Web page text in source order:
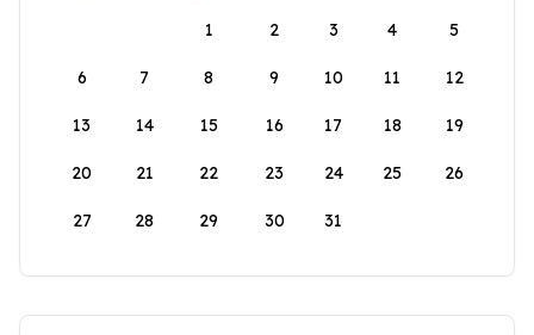
1
2 3 4 5
6 7 8 9 10 11 12
13 14 15 16 17 18 19
20 21 22 23 24 25 26
27 28 29 30 31